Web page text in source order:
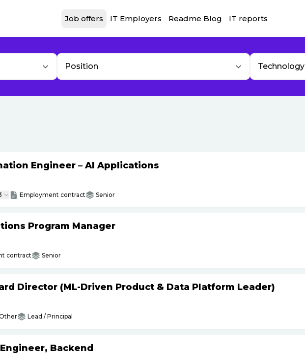
Job offers IT Employers Readme Blog IT reports
Position Technology
Engineer – AI Applications
Employment contract Senior
Program Manager
contract Senior
Director (ML-Driven Product & Data Platform Leader)
Lead / Principal
Backend